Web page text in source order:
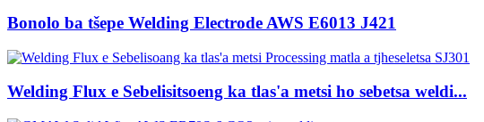
Bonolo ba tšepe Welding Electrode AWS E6013 J421
Welding Flux e Sebelisitsoeng ka tlas'a metsi ho sebetsa weldi...